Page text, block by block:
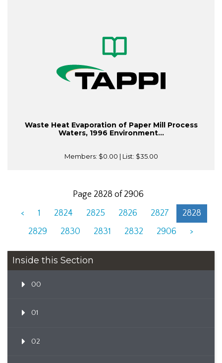
Waste Heat Evaporation of Paper Mill Process
Waters, 1996 Environment...
Members: $0.00 | List: $35.00
Page 2828 of 2906
<
1 2824 2825 2826 2827
2828
2829
2830 2831 2832 2906 >
Inside this Section
00
01
02